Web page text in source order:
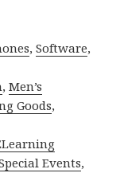
,Software,
,Men’s
Goods,
Events,